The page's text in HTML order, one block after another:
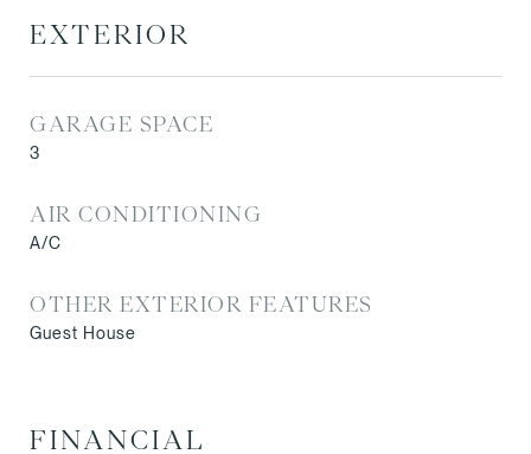
EXTERIOR
GARAGE SPACE
3
AIR CONDITIONING
A/C
OTHER EXTERIOR FEATURES
Guest House
FINANCIAL